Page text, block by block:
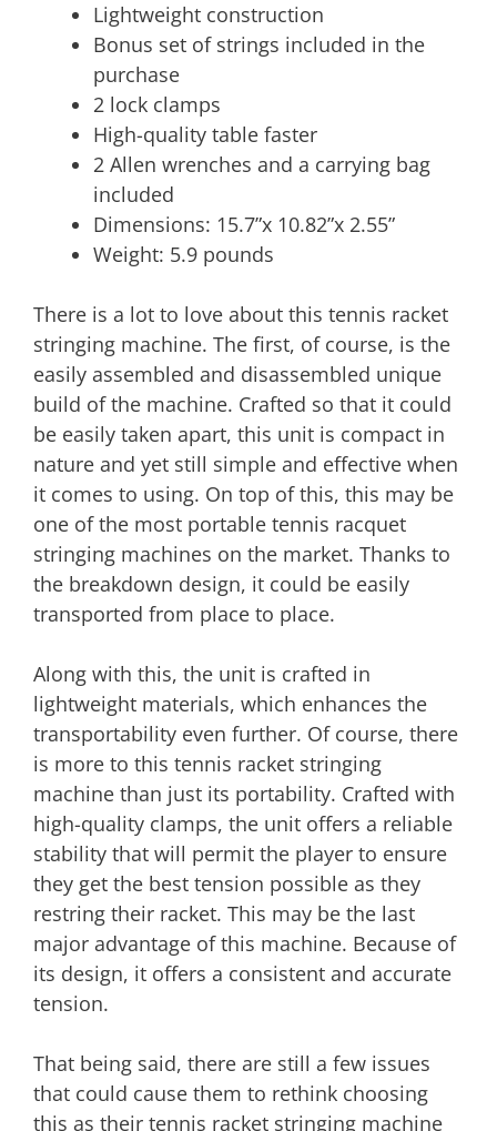
Lightweight construction
Bonus set of strings included in the
purchase
2 lock clamps
High-quality table faster
2 Allen wrenches and a carrying bag
included
Dimensions: 15.7”x 10.82”x 2.55”
Weight: 5.9 pounds
There is a lot to love about this tennis racket
stringing machine. The first, of course, is the
easily assembled and disassembled unique
build of the machine. Crafted so that it could
be easily taken apart, this unit is compact in
nature and yet still simple and effective when
it comes to using. On top of this, this may be
one of the most portable tennis racquet
stringing machines on the market. Thanks to
the breakdown design, it could be easily
transported from place to place.
Along with this, the unit is crafted in
lightweight materials, which enhances the
transportability even further. Of course, there
is more to this tennis racket stringing
machine than just its portability. Crafted with
high-quality clamps, the unit offers a reliable
stability that will permit the player to ensure
they get the best tension possible as they
restring their racket. This may be the last
major advantage of this machine. Because of
its design, it offers a consistent and accurate
tension.
That being said, there are still a few issues
that could cause them to rethink choosing
this as their tennis racket stringing machine